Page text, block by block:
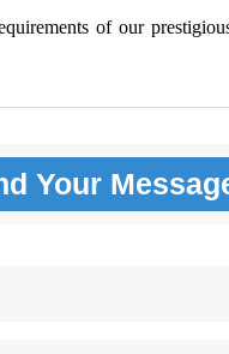
of our
Your